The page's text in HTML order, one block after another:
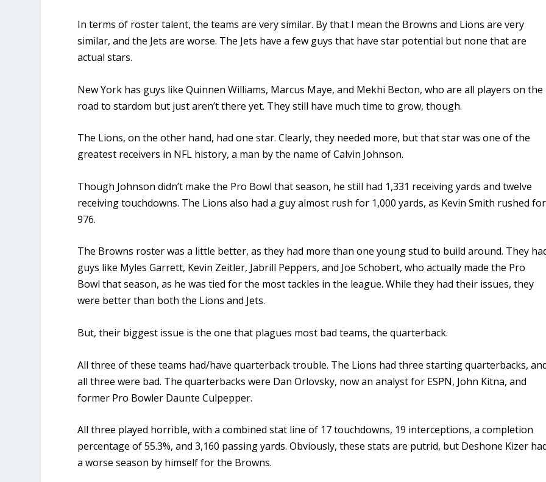
In terms of roster talent, the teams are very similar. By that I mean the Browns and Lions are very
similar, and the Jets are worse. The Jets have a few guys that have star potential but none that are
actual stars.
New York has guys like Quinnen Williams, Marcus Maye, and Mekhi Becton, who are all players on the
road to stardom but just aren’t there yet. They still have much time to grow, though.
The Lions, on the other hand, had one star. Clearly, they needed more, but that star was one of the
greatest receivers in NFL history, a man by the name of Calvin Johnson.
Though Johnson didn’t make the Pro Bowl that season, he still had 1,331 receiving yards and twelve
receiving touchdowns. The Lions also had a guy almost rush for 1,000 yards, as Kevin Smith rushed for
976.
The Browns roster was a little better, as they had more than one young stud to build around. They
guys like Myles Garrett, Kevin Zeitler, Jabrill Peppers, and Joe Schobert, who actually made the Pro
Bowl that season, as he was tied for the most tackles in the league.While they had their issues, they
were better than both the Lions and Jets.
But, their biggest issue is the one that plagues most bad teams, the quarterback.
All three of these teams had/have quarterback trouble. The Lions had three starting quarterbacks,
all three were bad. The quarterbacks were Dan Orlovsky, now an analyst for ESPN, John Kitna, and
former Pro Bowler Daunte Culpepper.
All three played horrible, with a combined stat line of 17 touchdowns, 19 interceptions, a completion
percentage of 55.3%, and 3,160 passing yards. Obviously, these stats are putrid, but Deshone Kizer
a worse season by himself for the Browns.